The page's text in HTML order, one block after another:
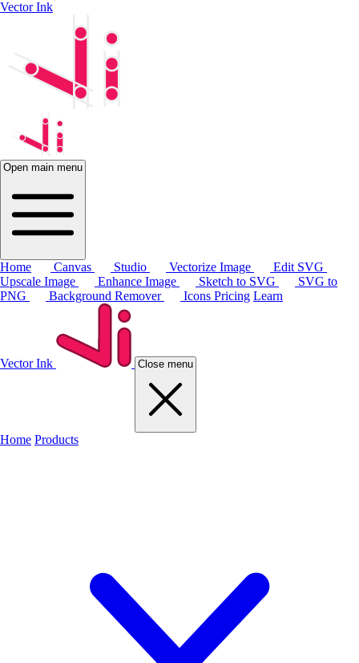
Vector Ink
Open main menu
Home Canvas Studio Vectorize Image
Edit SVG
Upscale Image
Enhance Image Sketch to SVG
SVG to
PNG
Background Remover Icons Pricing Learn
Vector Ink Close menu
Home Products